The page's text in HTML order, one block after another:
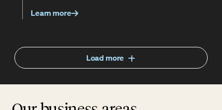
Learn more
Load more